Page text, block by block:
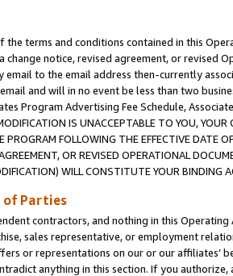
the terms and conditions contained in this
change notice, revised agreement, or revised
to the email address then-currently
and will in no event be less than two
Program Advertising Fee Schedule,
IS UNACCEPTABLE TO YOU,
PROGRAM FOLLOWING THE EFFECTIVE DATE
OR REVISED OPERATIONAL
WILL CONSTITUTE YOUR BINDING
of Parties
contractors, and nothing in this
sales representative, or employment
or representations on our or our affiliates’
anything in this section. If you